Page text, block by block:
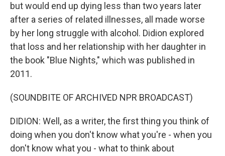
but would end up dying less than two years later
after a series of related illnesses, all made worse
by her long struggle with alcohol. Didion explored
that loss and her relationship with her daughter in
the book "Blue Nights," which was published in
2011.
(SOUNDBITE OF ARCHIVED NPR BROADCAST)
DIDION: Well, as a writer, the first thing you think of
doing when you don't know what you're - when you
don't know what you - what to think about